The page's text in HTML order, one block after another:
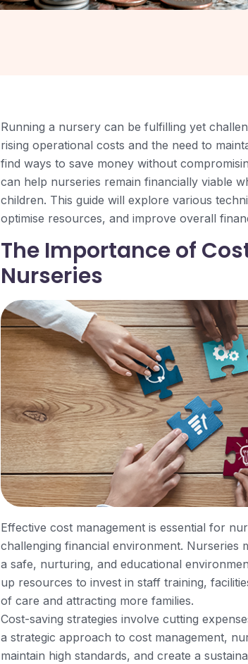
Running a nursery can be fulfilling yet
rising operational costs and the need to
find ways to save money without
can help nurseries remain financially viable
children. This guide will explore various
optimise resources, and improve overall
The Importance of
Nurseries
Effective cost management is essential for
challenging financial environment. Nurseries
a safe, nurturing, and educational
up resources to invest in staff training,
of care and attracting more families.
Cost-saving strategies involve cutting
a strategic approach to cost management,
maintain high standards, and create a